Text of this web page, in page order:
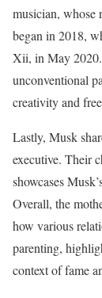
musician, whose
began in 2018,
Xii, in May 2020.
unconventional
creativity and
Lastly, Musk
executive. Their
showcases
Overall, the
how various
parenting,
context of fame